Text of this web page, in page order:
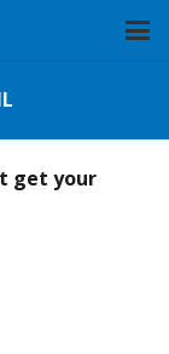
get your